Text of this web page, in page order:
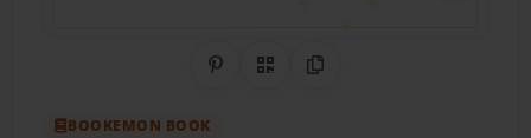
Share on Pinterest
QR CodeCopy Link
BOOKEMON BOOK